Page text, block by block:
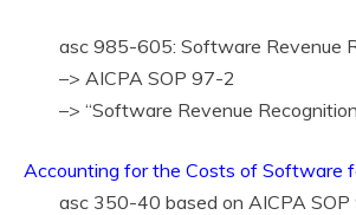
asc 985-605: Software Revenue
–> AICPA SOP 97-2
–> “Software Revenue
Accounting for the Costs of Software
asc 350-40 based on AICPA